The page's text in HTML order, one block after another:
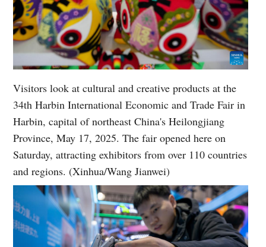
Visitors look at cultural and creative products at the
34th Harbin International Economic and Trade Fair in
Harbin, capital of northeast China's Heilongjiang
Province, May 17, 2025. The fair opened here on
Saturday, attracting exhibitors from over 110 countries
and regions. (Xinhua/Wang Jianwei)